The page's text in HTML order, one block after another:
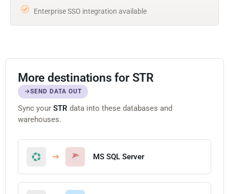
Enterprise SSO integration available
More destinations for STR
SEND DATA OUT
Sync your STR data into these databases and
warehouses.
MS SQL Server